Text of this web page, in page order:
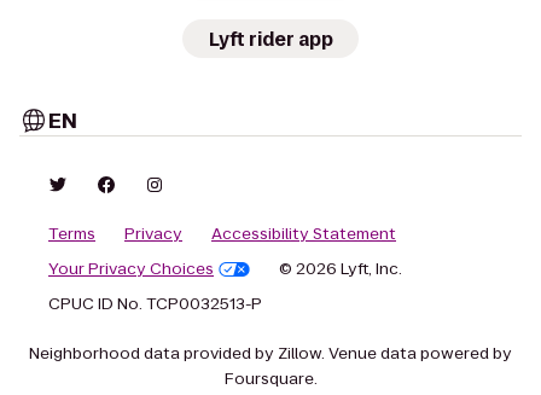
Lyft rider app
EN
Terms Privacy
Accessibility Statement
Your Privacy Choices
© 2026 Lyft, Inc.
CPUC ID No. TCP0032513-P
Neighborhood data provided by Zillow. Venue data powered by
Foursquare.